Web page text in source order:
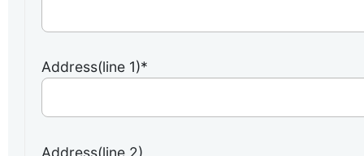
Address(line 1)*
Address(line 2)